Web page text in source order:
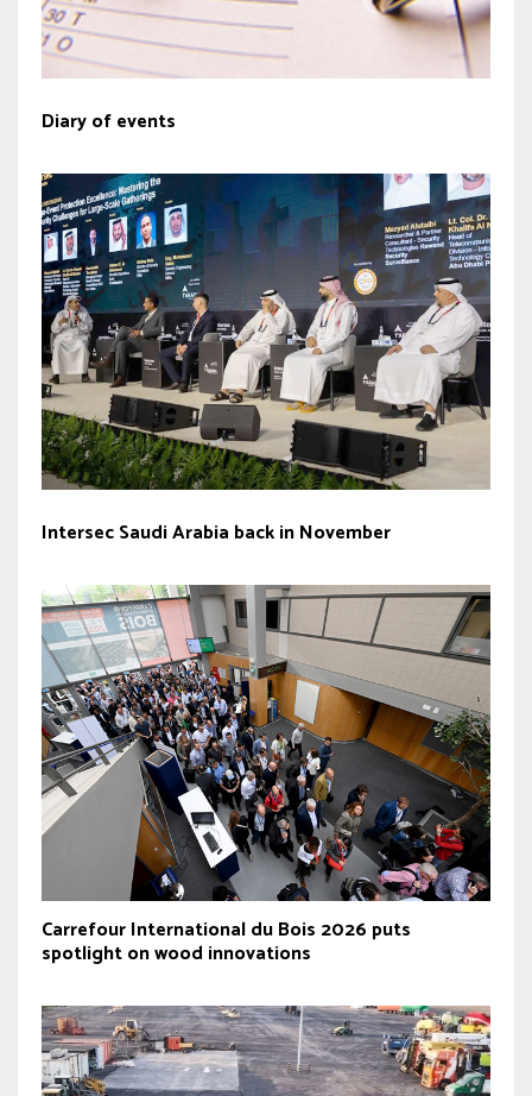
Diary of events
Intersec Saudi Arabia back in November
Carrefour International du Bois 2026 puts
spotlight on wood innovations